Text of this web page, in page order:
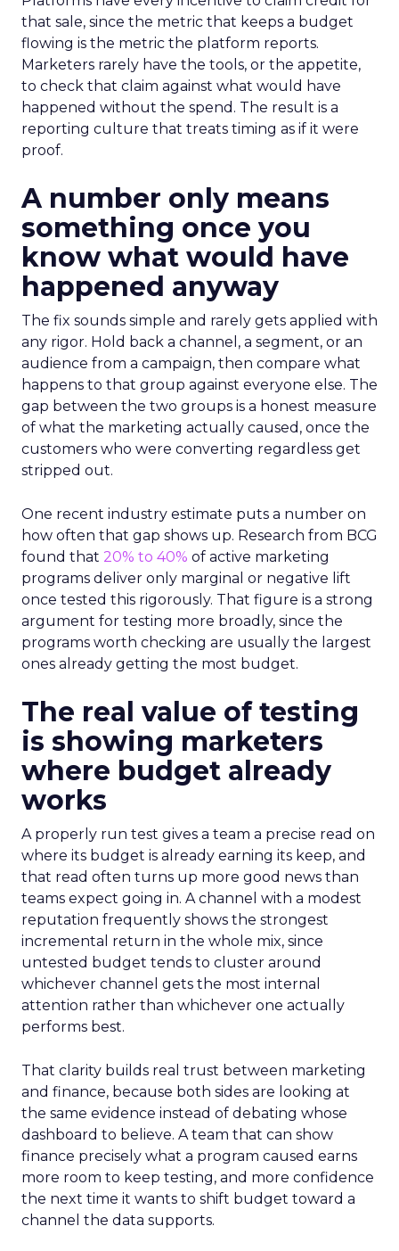
that sale, since the metric that keeps a budget
flowing is the metric the platform reports.
Marketers rarely have the tools, or the appetite,
to check that claim against what would have
happened without the spend. The result is a
reporting culture that treats timing as if it were
proof.
A number only means
something once you
know what would have
happened anyway
The fix sounds simple and rarely gets applied with
any rigor. Hold back a channel, a segment, or an
audience from a campaign, then compare what
happens to that group against everyone else. The
gap between the two groups is a honest measure
of what the marketing actually caused, once the
customers who were converting regardless get
stripped out.
One recent industry estimate puts a number on
how often that gap shows up. Research from BCG
found that 20% to 40% of active marketing
programs deliver only marginal or negative lift
once tested this rigorously. That figure is a strong
argument for testing more broadly, since the
programs worth checking are usually the largest
ones already getting the most budget.
The real value of testing
is showing marketers
where budget already
works
A properly run test gives a team a precise read on
where its budget is already earning its keep, and
that read often turns up more good news than
teams expect going in. A channel with a modest
reputation frequently shows the strongest
incremental return in the whole mix, since
untested budget tends to cluster around
whichever channel gets the most internal
attention rather than whichever one actually
performs best.
That clarity builds real trust between marketing
and finance, because both sides are looking at
the same evidence instead of debating whose
dashboard to believe. A team that can show
finance precisely what a program caused earns
more room to keep testing, and more confidence
the next time it wants to shift budget toward a
channel the data supports.